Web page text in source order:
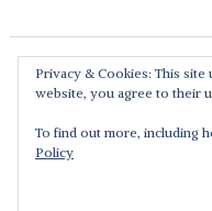
Privacy & Cookies: This
website, you agree to their
To find out more, including
Policy